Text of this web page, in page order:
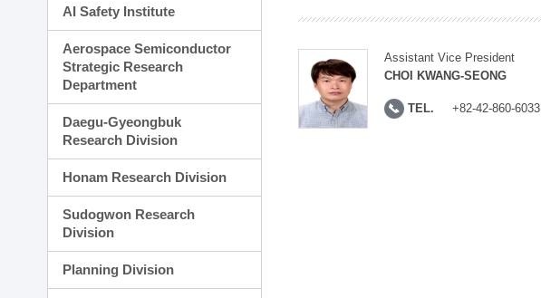
AI Safety Institute
Aerospace Semiconductor
Strategic Research
Department
Daegu-Gyeongbuk
Research Division
Honam Research Division
Sudogwon Research
Division
Planning Division
Assistant Vice President
CHOI KWANG-SEONG
TEL. +82-42-860-6033